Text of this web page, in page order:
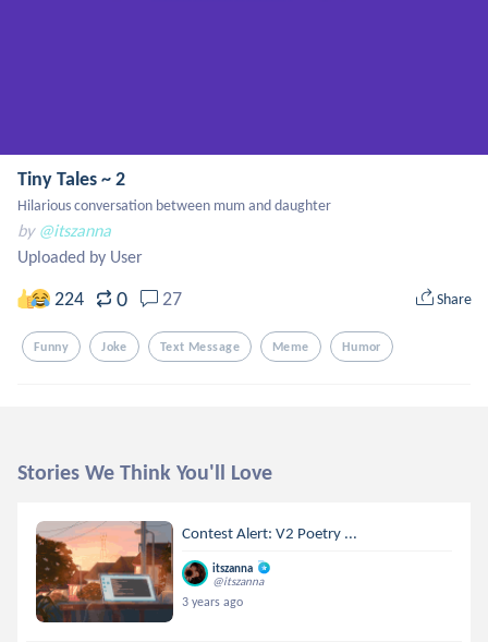
Tiny Tales ~ 2
Hilarious conversation between mum and daughter
by @itszanna
Uploaded by User
224 0 27 Share
Funny Joke Text Message Meme Humor
Stories We Think You'll Love
Contest Alert: V2 Poetry ...
itszanna
@itszanna
3 years ago